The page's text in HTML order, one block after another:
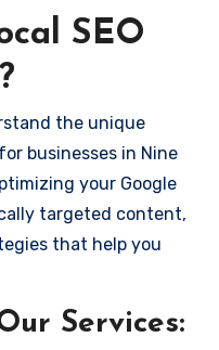
SEO
the unique
businesses in Nine
your Google
targeted content,
that help you
Services: